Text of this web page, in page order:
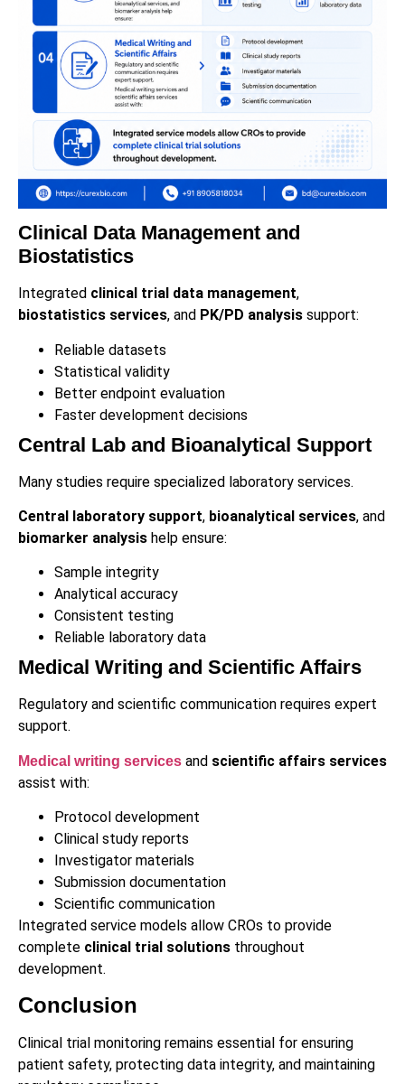
Clinical Data Management and
Biostatistics
Integrated clinical trial data management,
biostatistics services, and PK/PD analysis support:
Reliable datasets
Statistical validity
Better endpoint evaluation
Faster development decisions
Central Lab and Bioanalytical Support
Many studies require specialized laboratory services.
Central laboratory support, bioanalytical services, and
biomarker analysis help ensure:
Sample integrity
Analytical accuracy
Consistent testing
Reliable laboratory data
Medical Writing and Scientific Affairs
Regulatory and scientific communication requires expert
support.
Medical writing services and scientific affairs services
assist with:
Protocol development
Clinical study reports
Investigator materials
Submission documentation
Scientific communication
Integrated service models allow CROs to provide
complete clinical trial solutions throughout
development.
Conclusion
Clinical trial monitoring remains essential for ensuring
patient safety, protecting data integrity, and maintaining